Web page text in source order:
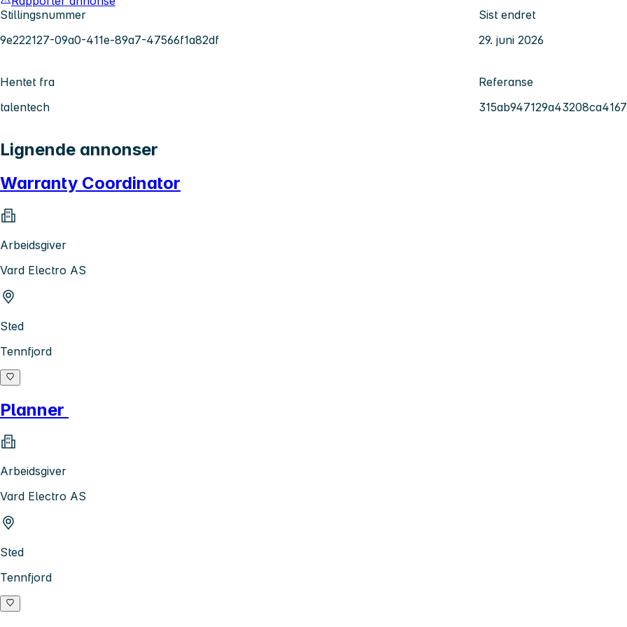
Stillingsnummer
9e222127-09a0-411e-89a7-47566f1a82df
Sist endret
29. juni 2026
Hentet fra
talentech
Referanse
Lignende annonser
Warranty Coordinator
Arbeidsgiver
Vard Electro AS
Sted
Tennfjord
Planner
Arbeidsgiver
Vard Electro AS
Sted
Tennfjord